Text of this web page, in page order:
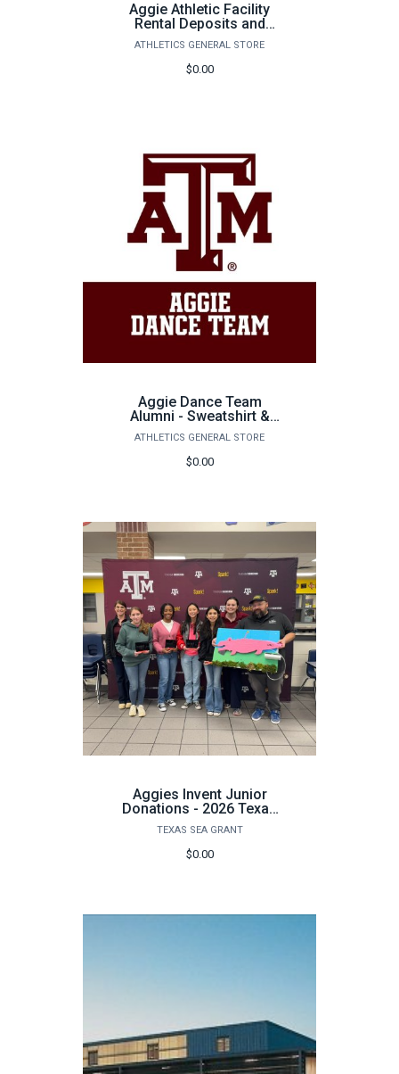
Aggie Athletic Facility
Rental Deposits and
Payments
ATHLETICS GENERAL STORE
$0.00
Aggie Dance Team
Alumni - Sweatshirt &
Tumbler
ATHLETICS GENERAL STORE
$0.00
Aggies Invent Junior
Donations - 2026 Texas
A&M Kingsville
TEXAS SEA GRANT
$0.00